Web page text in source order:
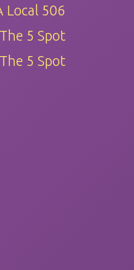
Local 506
5 Spot
5 Spot